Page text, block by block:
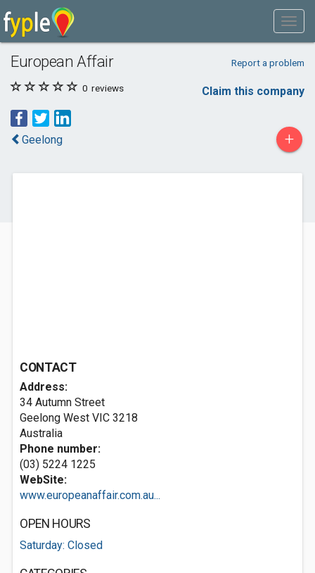
European Affair Report a problem
0 reviews Claim this company
Geelong +
CONTACT
Address:
34 Autumn Street
Geelong West VIC 3218
Australia
Phone number:
(03) 5224 1225
WebSite:
www.europeanaffair.com.au...
OPEN HOURS
Saturday: Closed